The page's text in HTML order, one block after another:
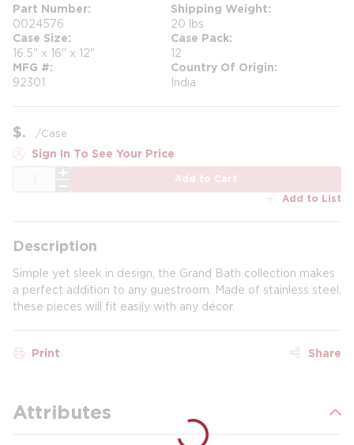
Part Number
0024576
Shipping Weight
20 lbs
Case Size
16.5" x 16" x 12"
Case Pack
12
MFG #
92301
Country Of Origin
India
$ /Case
Sign In To See Your Price
Add to Cart
Add to List
Description
Simple yet sleek in design, the Grand Bath collection makes
a perfect addition to any guestroom. Made of stainless steel,
these pieces will fit easily with any décor.
Print Share
Attributes